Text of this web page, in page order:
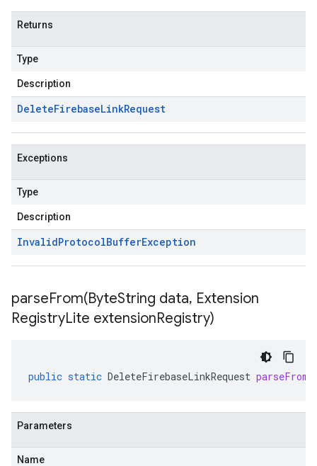
Returns
Type
Description
DeleteFirebaseLinkRequest
Exceptions
Type
Description
InvalidProtocolBufferException
parseFrom(ByteString data, Extension
RegistryLite extensionRegistry)
public static DeleteFirebaseLinkRequest parseFrom
Parameters
Name